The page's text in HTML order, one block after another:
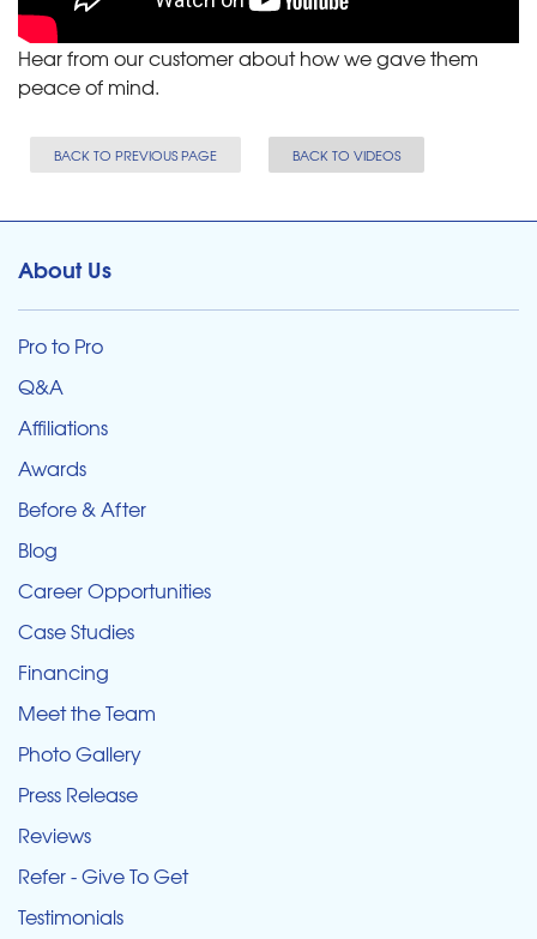
Hear from our customer about how we gave them
peace of mind.
BACK TO PREVIOUS PAGE BACK TO VIDEOS
About Us
Pro to Pro
Q&A
Affiliations
Awards
Before & After
Blog
Career Opportunities
Case Studies
Financing
Meet the Team
Photo Gallery
Press Release
Reviews
Refer - Give To Get
Testimonials